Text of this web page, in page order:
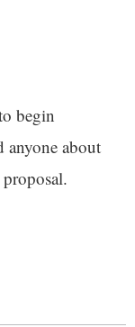
begin
anyone about